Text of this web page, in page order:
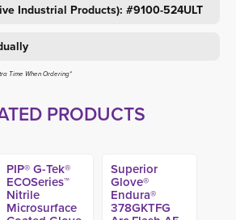
Industrial Products): #9100-524ULT
Time When Ordering*
PRODUCTS
PIP® G-Tek®
ECOSeries™
Nitrile
Microsurface
Superior
Glove®
Endura®
378GKTFG